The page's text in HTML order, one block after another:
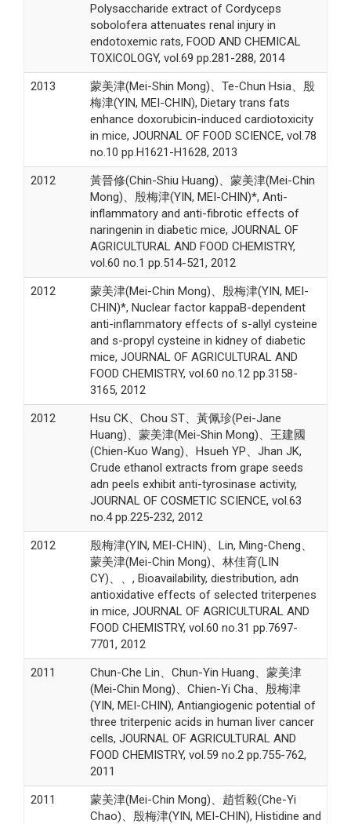
Polysaccharide extract of Cordyceps
sobolofera attenuates renal injury in
endotoxemic rats, FOOD AND CHEMICAL
TOXICOLOGY, vol.69 pp.281-288, 2014
2013
蒙美津(Mei-Shin Mong)、Te-Chun Hsia、殷
梅津(YIN, MEI-CHIN), Dietary trans fats
enhance doxorubicin-induced cardiotoxicity
in mice, JOURNAL OF FOOD SCIENCE, vol.78
no.10 pp.H1621-H1628, 2013
2012
黃晉修(Chin-Shiu Huang)、蒙美津(Mei-Chin
Mong)、殷梅津(YIN, MEI-CHIN)*, Anti-
inflammatory and anti-fibrotic effects of
naringenin in diabetic mice, JOURNAL OF
AGRICULTURAL AND FOOD CHEMISTRY,
vol.60 no.1 pp.514-521, 2012
2012
蒙美津(Mei-Chin Mong)、殷梅津(YIN, MEI-
CHIN)*, Nuclear factor kappaB-dependent
anti-inflammatory effects of s-allyl cysteine
and s-propyl cysteine in kidney of diabetic
mice, JOURNAL OF AGRICULTURAL AND
FOOD CHEMISTRY, vol.60 no.12 pp.3158-
3165, 2012
2012
Hsu CK、Chou ST、黃佩珍(Pei-Jane
Huang)、蒙美津(Mei-Shin Mong)、王建國
(Chien-Kuo Wang)、Hsueh YP、Jhan JK,
Crude ethanol extracts from grape seeds
adn peels exhibit anti-tyrosinase activity,
JOURNAL OF COSMETIC SCIENCE, vol.63
no.4 pp.225-232, 2012
2012
殷梅津(YIN, MEI-CHIN)、Lin, Ming-Cheng、
蒙美津(Mei-Chin Mong)、林佳育(LIN
CY)、、, Bioavailability, diestribution, adn
antioxidative effects of selected triterpenes
in mice, JOURNAL OF AGRICULTURAL AND
FOOD CHEMISTRY, vol.60 no.31 pp.7697-
7701, 2012
2011
Chun-Che Lin、Chun-Yin Huang、蒙美津
(Mei-Chin Mong)、Chien-Yi Cha、殷梅津
(YIN, MEI-CHIN), Antiangiogenic potential of
three triterpenic acids in human liver cancer
cells, JOURNAL OF AGRICULTURAL AND
FOOD CHEMISTRY, vol.59 no.2 pp.755-762,
2011
2011
蒙美津(Mei-Chin Mong)、趙哲毅(Che-Yi
Chao)、殷梅津(YIN, MEI-CHIN), Histidine and